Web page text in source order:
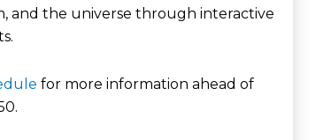
and the universe through interactive
for more information ahead of